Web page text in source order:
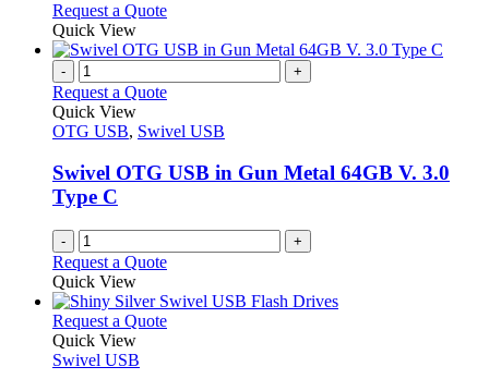
on
the
product
page
may
be
chosen
on
the
page
Request a QuoteThis
has
variants.
options
be
chosen
page
Quick View
- +
Request a Quote
Quick View
OTG USB, Swivel USB
Swivel OTG USB in Gun Metal 64GB V. 3.0
Type C
- +
Request a Quote
Quick View
Request a QuoteThis
Quick View
Swivel USB